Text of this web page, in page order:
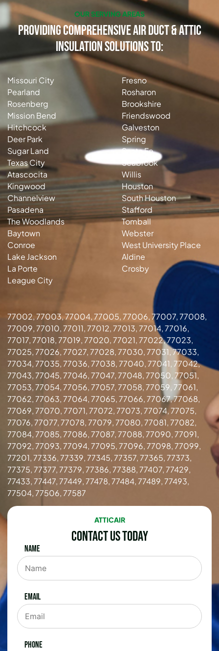
OUR SERVING AREAS
Providing Comprehensive Air Duct & Attic
Insulation Solutions to:
Missouri City
Pearland
Rosenberg
Mission Bend
Hitchcock
Deer Park
Sugar Land
Texas City
Atascocita
Kingwood
Channelview
Pasadena
The Woodlands
Baytown
Conroe
Lake Jackson
La Porte
League City
Fresno
Rosharon
Brookshire
Friendswood
Galveston
Spring
Santa Fe
Seabrook
Willis
Houston
South Houston
Stafford
Tomball
Webster
West University Place
Aldine
Crosby
77002, 77003, 77004, 77005, 77006, 77007, 77008,
77009, 77010, 77011, 77012, 77013, 77014, 77016,
77017, 77018, 77019, 77020, 77021, 77022, 77023,
77025, 77026, 77027, 77028, 77030, 77031, 77033,
77034, 77035, 77036, 77038, 77040, 77041, 77042,
77043, 77045, 77046, 77047, 77048, 77050, 77051,
77053, 77054, 77056, 77057, 77058, 77059, 77061,
77062, 77063, 77064, 77065, 77066, 77067, 77068,
77069, 77070, 77071, 77072, 77073, 77074, 77075,
77076, 77077, 77078, 77079, 77080, 77081, 77082,
77084, 77085, 77086, 77087, 77088, 77090, 77091,
77092, 77093, 77094, 77095, 77096, 77098, 77099,
77201, 77336, 77339, 77345, 77357, 77365, 77373,
77375, 77377, 77379, 77386, 77388, 77407, 77429,
77433, 77447, 77449, 77478, 77484, 77489, 77493,
77504, 77506, 77587
ATTICAIR
Contact Us Today
Name
Email
Phone